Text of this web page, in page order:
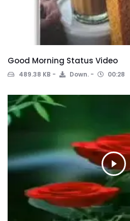
Good Morning Status Video
489.38 KB Down. 00:28